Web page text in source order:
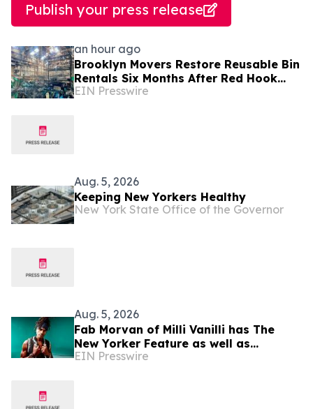
Publish your press release
an hour ago
Brooklyn Movers Restore Reusable Bin
Rentals Six Months After Red Hook
Fire
EIN Presswire
Aug. 5, 2026
Keeping New Yorkers Healthy
New York State Office of the Governor
Aug. 5, 2026
Fab Morvan of Milli Vanilli has The
New Yorker Feature as well as
Upcoming Memoir, Hulu Documentary
EIN Presswire